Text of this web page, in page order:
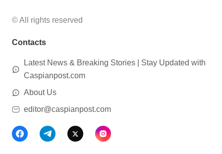
© All rights reserved
Contacts
Latest News & Breaking Stories | Stay Updated with
Caspianpost.com
About Us
editor@caspianpost.com